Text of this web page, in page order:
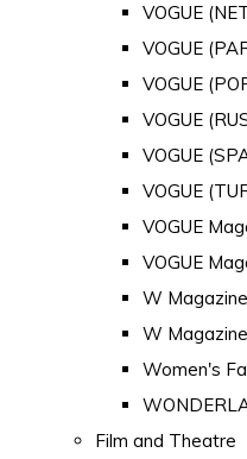
VOGUE
VOGUE
VOGUE
VOGUE
VOGUE
VOGUE
VOGUE
VOGUE
W
W
Women's
Film and Theatre